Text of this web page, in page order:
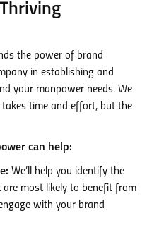
the power of brand
in establishing and
your manpower needs. We
time and effort, but the
can help:
We’ll help you identify the
most likely to benefit from
with your brand